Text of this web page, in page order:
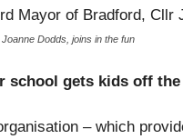
Dodds, joins in the fun
school gets kids off
– which